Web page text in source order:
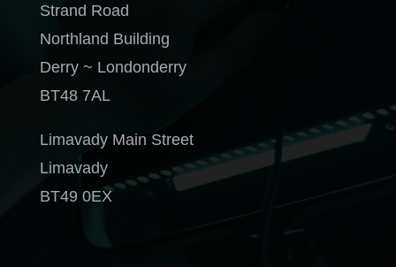
Strand Road
Northland Building
Derry ~ Londonderry
BT48 7AL
Limavady Main Street
Limavady
BT49 0EX